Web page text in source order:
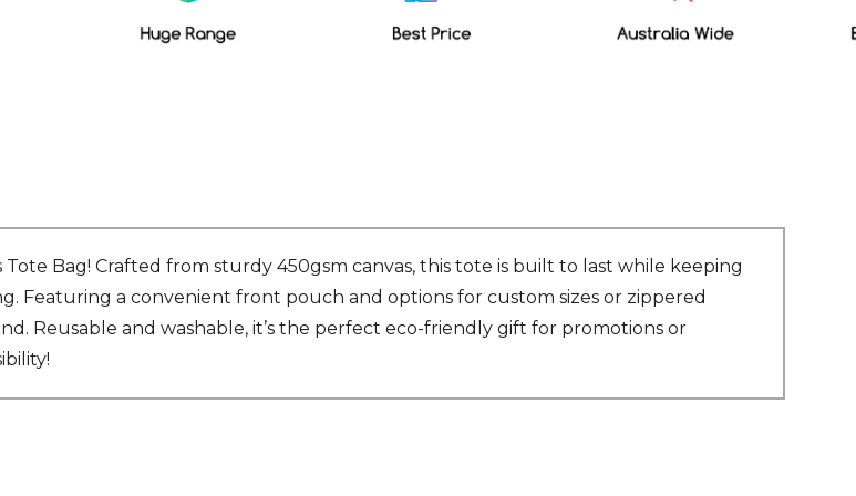
Bag! Crafted from sturdy 450gsm canvas, this tote is built to last while keeping
Featuring a convenient front pouch and options for custom sizes or zippered
Reusable and washable, it’s the perfect eco-friendly gift for promotions or